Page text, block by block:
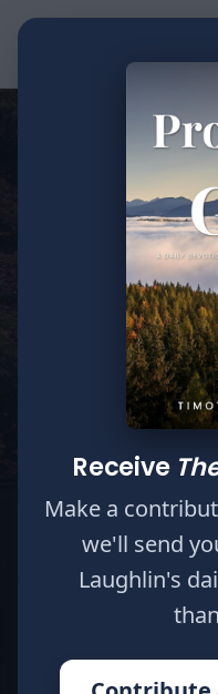
Receive
Make a
we'll send
Laughlin's
Teachings • 2min
Part XIX
Author
Timothy Laughlin